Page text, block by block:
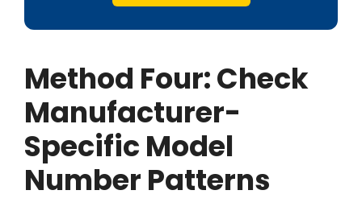
Method Four: Check
Manufacturer-
Specific Model
Number Patterns